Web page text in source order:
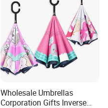
Wholesale Umbrellas
Corporation Gifts Inverse